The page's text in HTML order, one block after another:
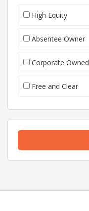
High Equity
Absentee Owner
Corporate Owned
Free and Clear